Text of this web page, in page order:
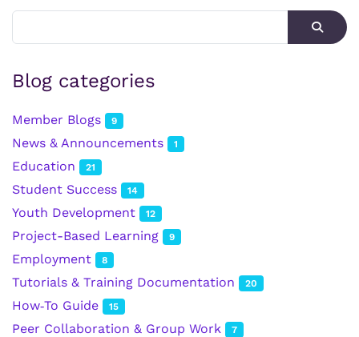
Blog categories
Member Blogs 9
News & Announcements 1
Education 21
Student Success 14
Youth Development 12
Project-Based Learning 9
Employment 8
Tutorials & Training Documentation 20
How‑To Guide 15
Peer Collaboration & Group Work 7